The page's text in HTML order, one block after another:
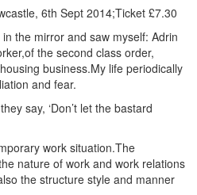
6th Sept 2014;Ticket £7.30
the mirror and saw myself: Adrin
the second class order,
business.My life periodically
and fear.
say, ‘Don’t let the bastard
work situation.The
nature of work and work relations
the structure style and manner